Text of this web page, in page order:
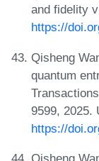
and fidelity
https://
Qisheng
quantum
9599, 2025.
https://
Qisheng